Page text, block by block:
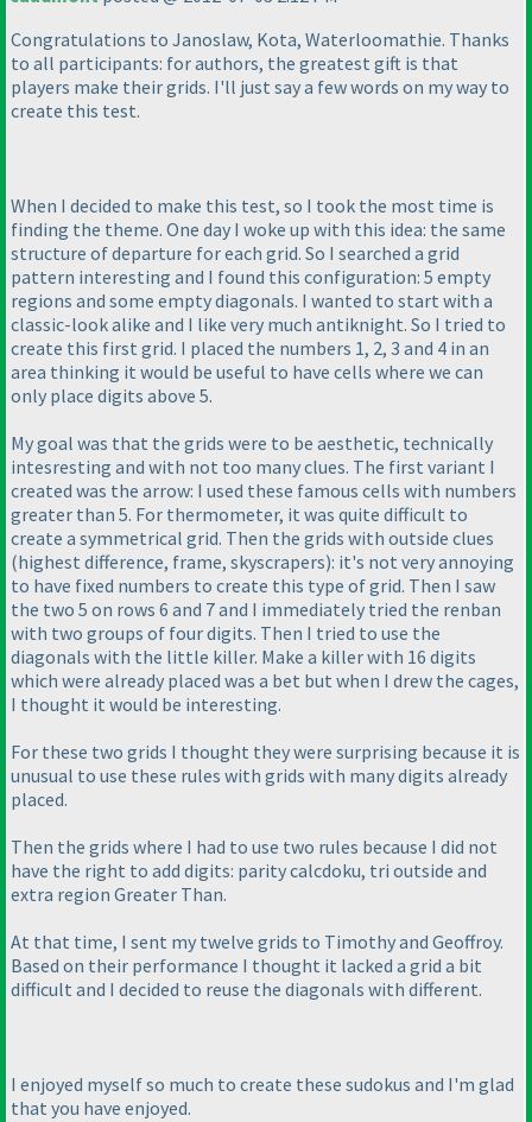
Congratulations to Janoslaw, Kota, Waterloomathie. Thanks
to all participants: for authors, the greatest gift is that
players make their grids. I'll just say a few words on my way to
create this test.
When I decided to make this test, so I took the most time is
finding the theme. One day I woke up with this idea: the same
structure of departure for each grid. So I searched a grid
pattern interesting and I found this configuration: 5 empty
regions and some empty diagonals. I wanted to start with a
classic-look alike and I like very much antiknight. So I tried to
create this first grid. I placed the numbers 1, 2, 3 and 4 in an
area thinking it would be useful to have cells where we can
only place digits above 5.
My goal was that the grids were to be aesthetic, technically
intesresting and with not too many clues. The first variant I
created was the arrow: I used these famous cells with numbers
greater than 5. For thermometer, it was quite difficult to
create a symmetrical grid. Then the grids with outside clues
(highest difference, frame, skyscrapers): it's not very annoying
to have fixed numbers to create this type of grid. Then I saw
the two 5 on rows 6 and 7 and I immediately tried the renban
with two groups of four digits. Then I tried to use the
diagonals with the little killer. Make a killer with 16 digits
which were already placed was a bet but when I drew the cages,
I thought it would be interesting.
For these two grids I thought they were surprising because it is
unusual to use these rules with grids with many digits already
placed.
Then the grids where I had to use two rules because I did not
have the right to add digits: parity calcdoku, tri outside and
extra region Greater Than.
At that time, I sent my twelve grids to Timothy and Geoffroy.
Based on their performance I thought it lacked a grid a bit
difficult and I decided to reuse the diagonals with different.
I enjoyed myself so much to create these sudokus and I'm glad
that you have enjoyed.